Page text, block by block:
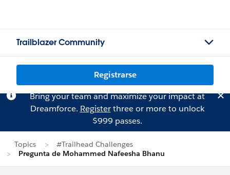
Trailblazer Community
Registrarse
Bring your team and maximize your impact at
Dreamforce. Registerthree or more to unlock
$999 passes.
Topics
#Trailhead Challenges
Pregunta de Mohammed Nafeesha Bhanu